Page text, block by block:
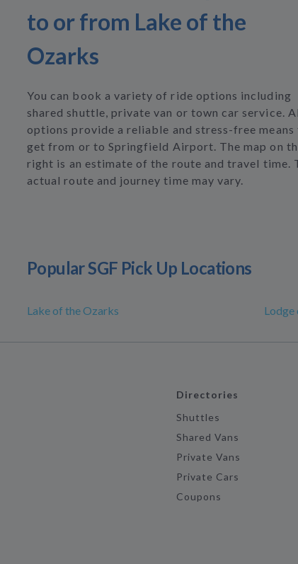
to or from Lake of the
Ozarks
You can book a variety of ride options including
shared shuttle, private van or town car service.
options provide a reliable and stress-free means
get from or to Springfield Airport. The map on
right is an estimate of the route and travel time.
actual route and journey time may vary.
Popular SGF Pick Up Locations
Lake of the Ozarks Lodge
Directories
Shuttles
Shared Vans
Private Vans
Private Cars
Coupons